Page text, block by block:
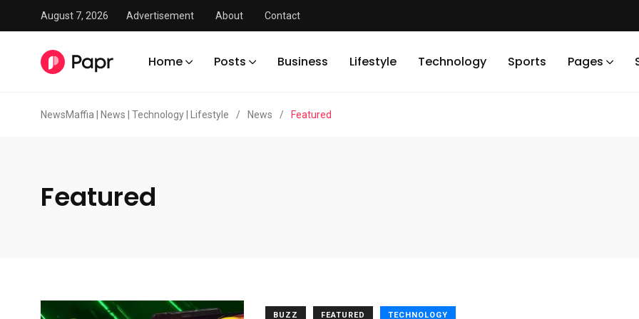
August 7, 2026 Advertisement About Contact
Home Posts Business Lifestyle Technology Sports Pages
NewsMaffia | News | Technology | Lifestyle / News / Featured
Featured
BUZZ FEATURED TECHNOLOGY